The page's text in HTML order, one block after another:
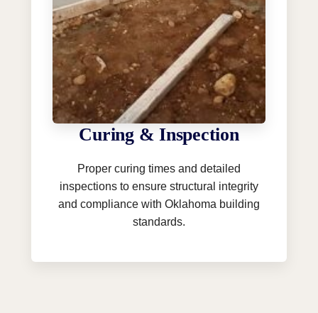
Curing & Inspection
Proper curing times and detailed
inspections to ensure structural integrity
and compliance with Oklahoma building
standards.